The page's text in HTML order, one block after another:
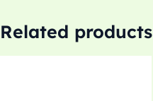
Related products